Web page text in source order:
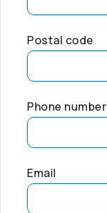
Postal code
Phone number
Email